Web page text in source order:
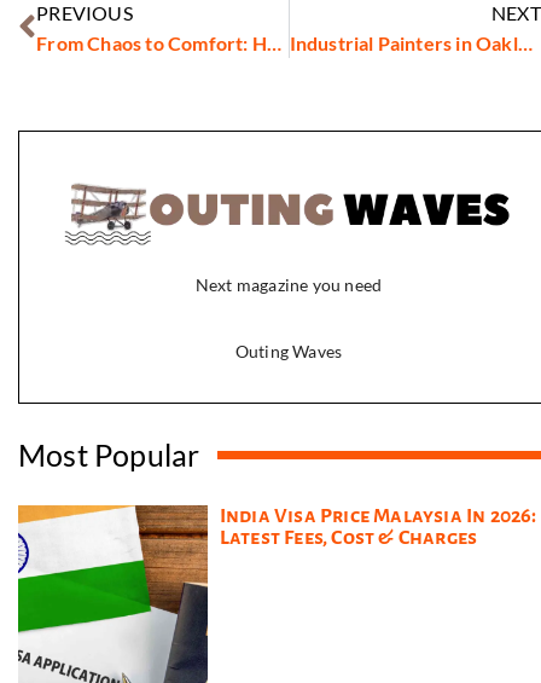
PREVIOUS
From Chaos to Comfort: How the Best Movers in Ajman Are Transforming Relocations
NEXT
Industrial Painters in Oakland County, MI
Next magazine you need
Outing Waves
Most Popular
India Visa Price Malaysia In 2026:
Latest Fees, Cost & Charges